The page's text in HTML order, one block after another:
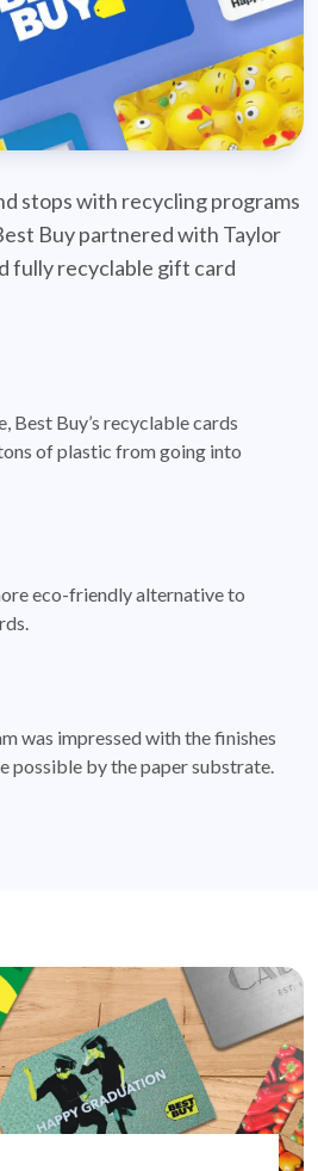
stops with recycling programs
Buy partnered with Taylor
fully recyclable gift card
Best Buy’s recyclable cards
of plastic from going into
eco-friendly alternative to
was impressed with the finishes
possible by the paper substrate.